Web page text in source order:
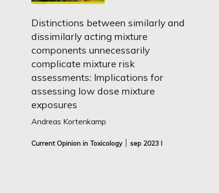
Distinctions between similarly and
dissimilarly acting mixture
components unnecessarily
complicate mixture risk
assessments: Implications for
assessing low dose mixture
exposures
Andreas Kortenkamp
Current Opinion in Toxicology ׀ sep 2023 I